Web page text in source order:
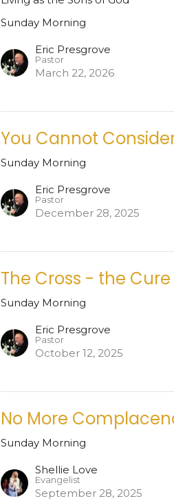
Sunday Morning
Eric Presgrove
Pastor
March 22, 2026
You Cannot
Sunday Morning
Eric Presgrove
Pastor
December 28, 2025
The Cross - the
Sunday Morning
Eric Presgrove
Pastor
October 12, 2025
No More
Sunday Morning
Shellie Love
Evangelist
September 28, 2025